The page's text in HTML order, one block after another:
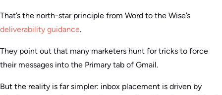
That’s the north-star principle from Word to the Wise’s
deliverability guidance.
They point out that many marketers hunt for tricks to force
their messages into the Primary tab of Gmail.
But the reality is far simpler: inbox placement is driven by